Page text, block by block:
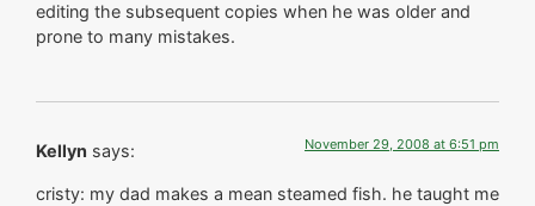
editing the subsequent copies when he was older and
prone to many mistakes.
Kellyn says: November 29, 2008 at 6:51 pm
cristy: my dad makes a mean steamed fish. he taught me